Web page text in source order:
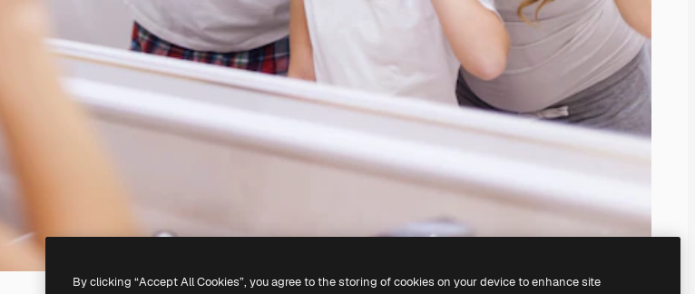
By clicking “Accept All Cookies”, you agree to the storing of cookies on your device to enhance site